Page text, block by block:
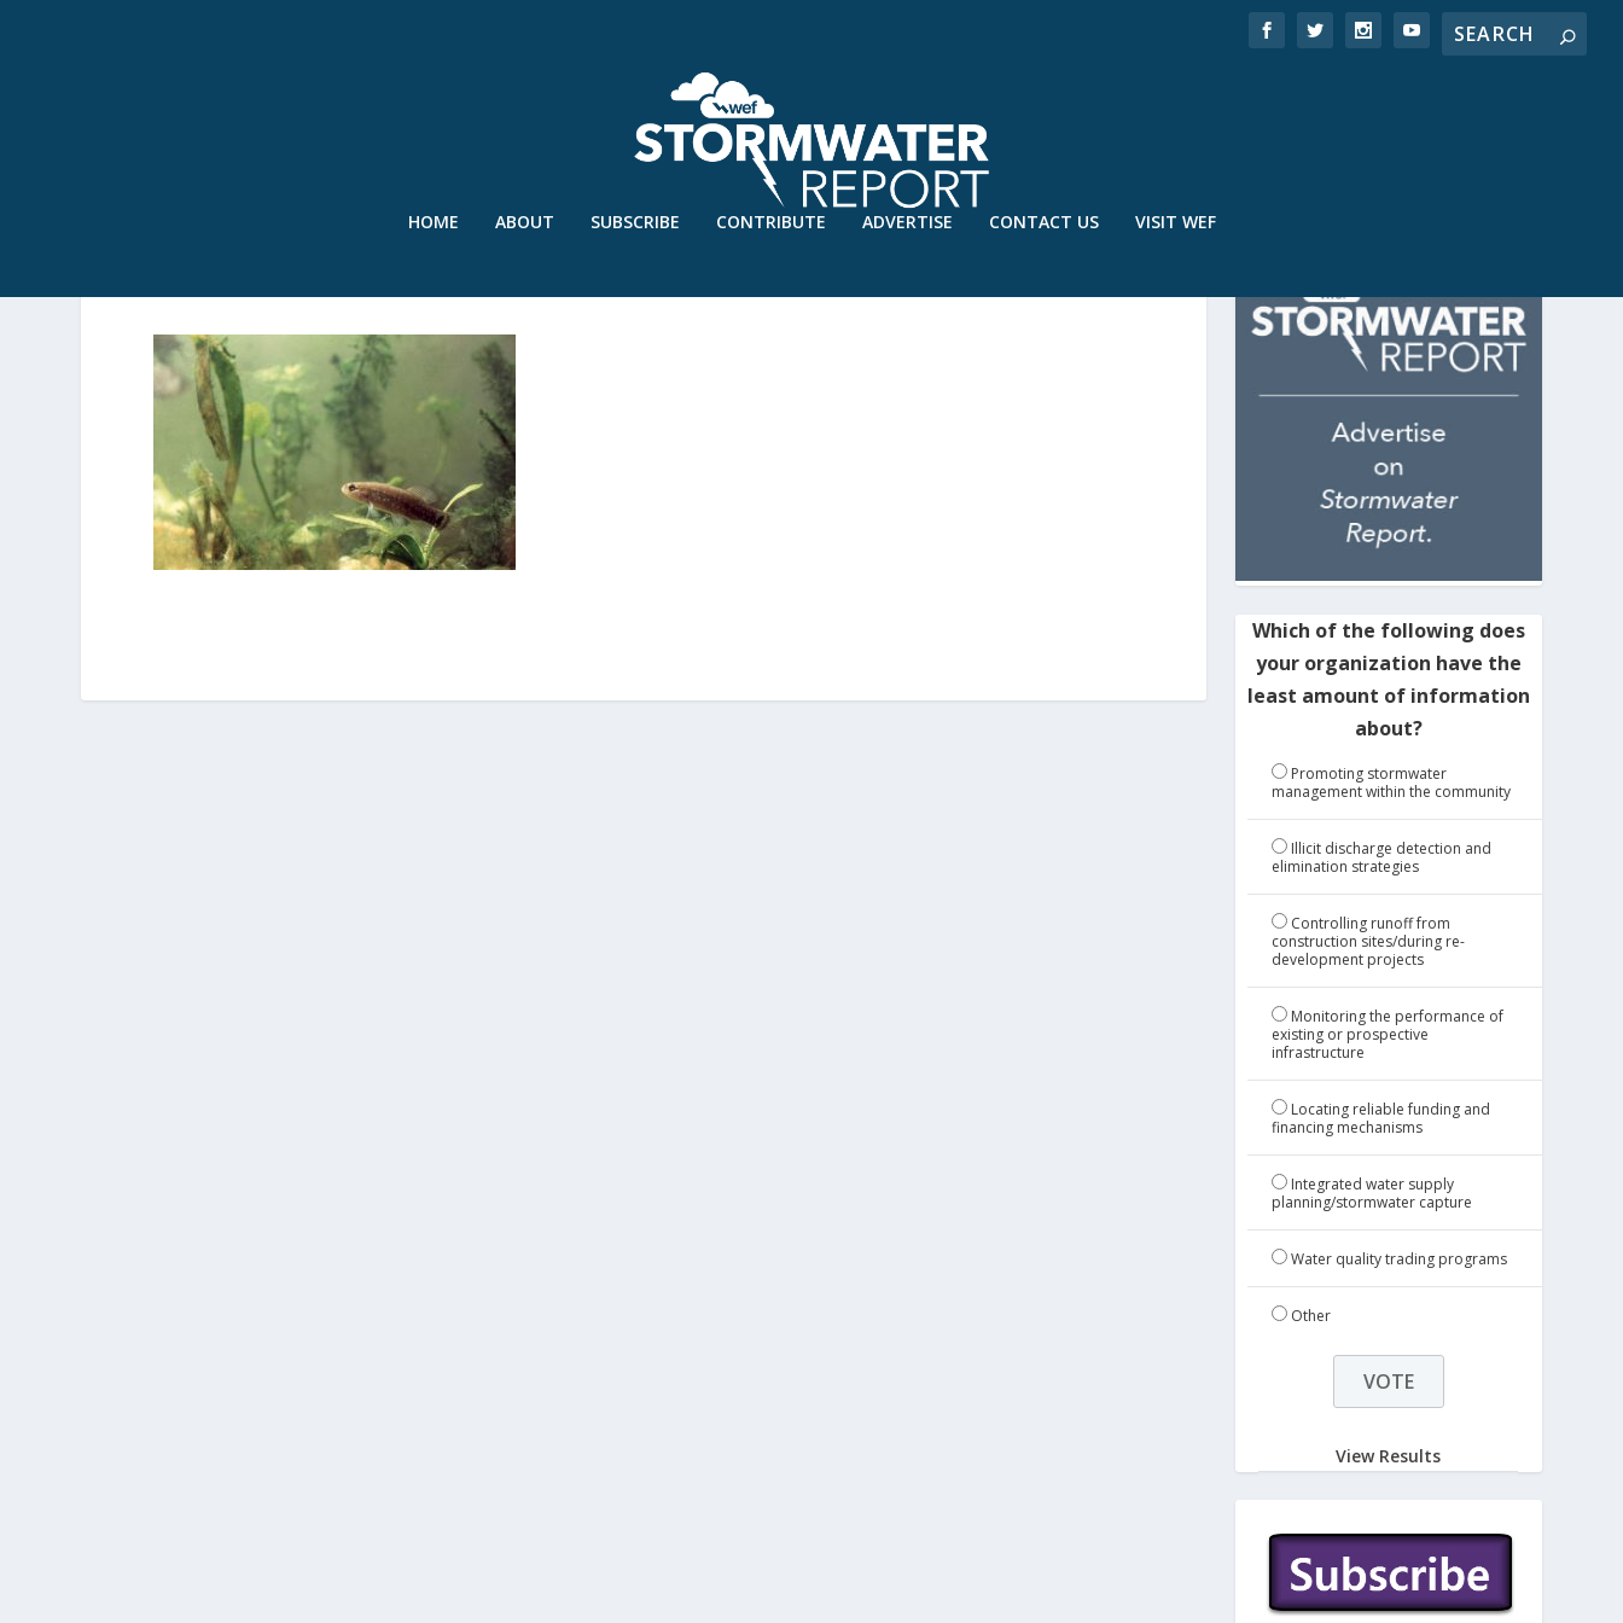
HOME ABOUT SUBSCRIBE CONTRIBUTE ADVERTISE CONTACT US VISIT WEF
Which of the following does
your organization have the
least amount of information
about?
Promoting stormwater
management within the community
Illicit discharge detection and
elimination strategies
Controlling runoff from
construction sites/during re-
development projects
Monitoring the performance of
existing or prospective
infrastructure
Locating reliable funding and
financing mechanisms
Integrated water supply
planning/stormwater capture
Water quality trading programs
Other
View Results